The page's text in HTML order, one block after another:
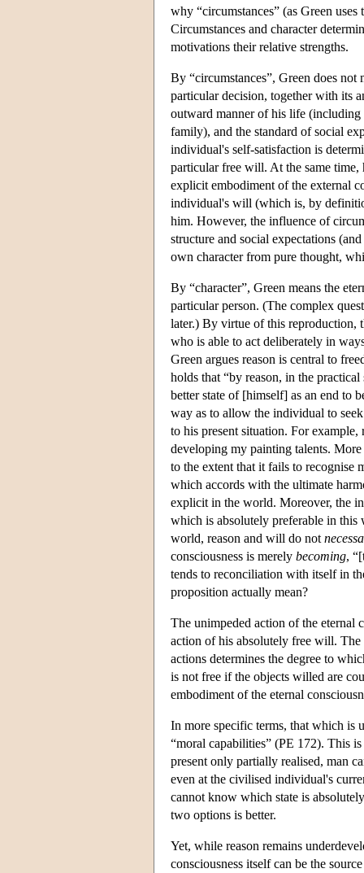
why “circumstances” (as Green
Circumstances and character
motivations their relative strengths.
By “circumstances”, Green does
particular decision, together with its
outward manner of his life (including
family), and the standard of social
individual's self-satisfaction is
particular free will. At the same time,
explicit embodiment of the external
individual's will (which is, by
him. However, the influence of
structure and social expectations
own character from pure thought,
By “character”, Green means the
particular person. (The complex
later.) By virtue of this reproduction,
who is able to act deliberately in
Green argues reason is central to
holds that “by reason, in the
better state of [himself] as an end to
way as to allow the individual to
to his present situation. For
developing my painting talents. More
to the extent that it fails to recognise
which accords with the ultimate
explicit in the world. Moreover, the
which is absolutely preferable in this
world, reason and will do not
consciousness is merely becoming,
tends to reconciliation with itself in
proposition actually mean?
The unimpeded action of the eternal
action of his absolutely free will.
actions determines the degree to
is not free if the objects willed are
embodiment of the eternal
In more specific terms, that which is
“moral capabilities” (PE 172). This
present only partially realised, man
even at the civilised individual's
cannot know which state is
two options is better.
Yet, while reason remains
consciousness itself can be the